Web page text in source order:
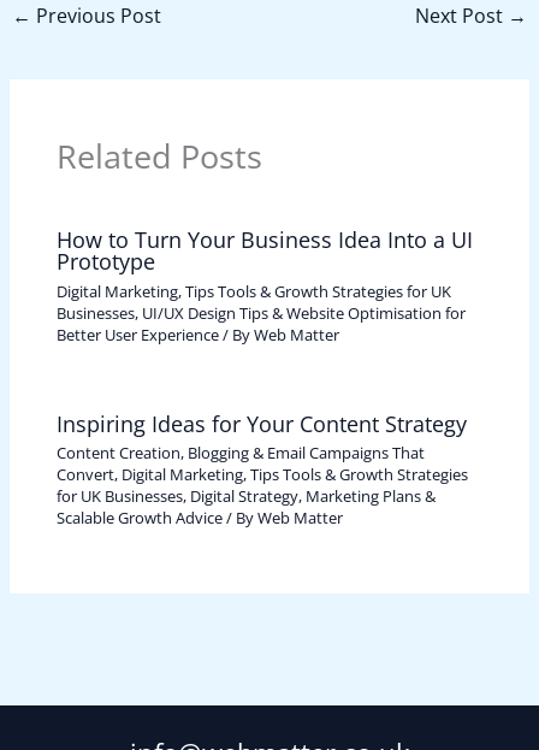
← Previous Post Next Post →
Related Posts
How to Turn Your Business Idea Into a UI
Prototype
Digital Marketing, Tips Tools & Growth Strategies for UK
Businesses, UI/UX Design Tips & Website Optimisation for
Better User Experience/ ByWeb Matter
Inspiring Ideas for Your Content Strategy
Content Creation, Blogging & Email Campaigns That
Convert, Digital Marketing, Tips Tools & Growth Strategies
for UK Businesses, Digital Strategy, Marketing Plans &
Scalable Growth Advice/ ByWeb Matter